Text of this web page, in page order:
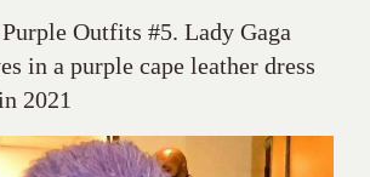
Outfits #5. Lady Gaga
in a purple cape leather dress
2021